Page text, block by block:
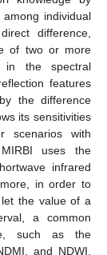
individual
difference,
of two or more
in the spectral
features
the difference
its sensitivities
scenarios with
uses the
infrared
in order to
the value of a
a common
such as the
and NDWI.